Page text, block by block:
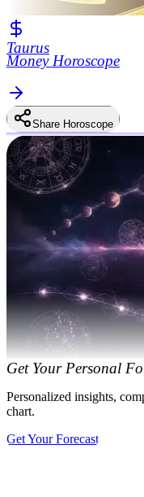
Taurus
Money Horoscope
Share Horoscope
Get Your Personal
Personalized insights,
chart.
Get Your Forecast